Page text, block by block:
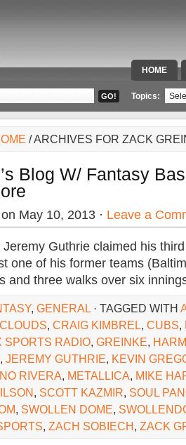
HOME
SPECIAL
Topics:
/ ARCHIVES FOR ZACK
Blog W/ Fantasy
on May 10, 2013 · Leave a
Guthrie claimed his
one of his former teams
and three walks over six
, GENERAL · TAGGED WITH
CLOUDS, CRAIG KIMBREL, CUBS,
SPORTS RADIO, GREINKE,
, JEREMY GUTHRIE, KEVIN
RIVERA, METALLICA, MIKE
, SCOTT KAZMIR, SOUL
, SWOLLEN DOME,
, ZACH SOBIECH, ZACK